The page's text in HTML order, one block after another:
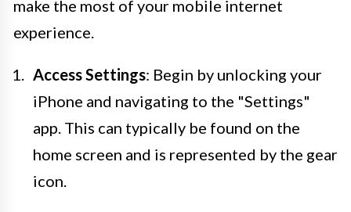
make the most of your mobile internet
experience.
Access Settings: Begin by unlocking your
iPhone and navigating to the "Settings"
app. This can typically be found on the
home screen and is represented by the gear
icon.